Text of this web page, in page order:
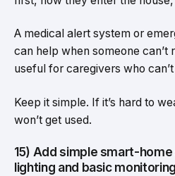
A medical alert system or
can help when someone can’t
useful for caregivers who
Keep it simple. If it’s hard to
won’t get used.
15) Add simple smart-
lighting and basic